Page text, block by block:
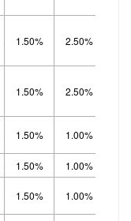
1.50% 2.50%
1.50% 2.50%
1.50% 1.00%
1.50% 1.00%
1.50% 1.00%